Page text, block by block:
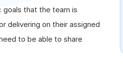
goals that the team is
delivering on their assigned
to be able to share